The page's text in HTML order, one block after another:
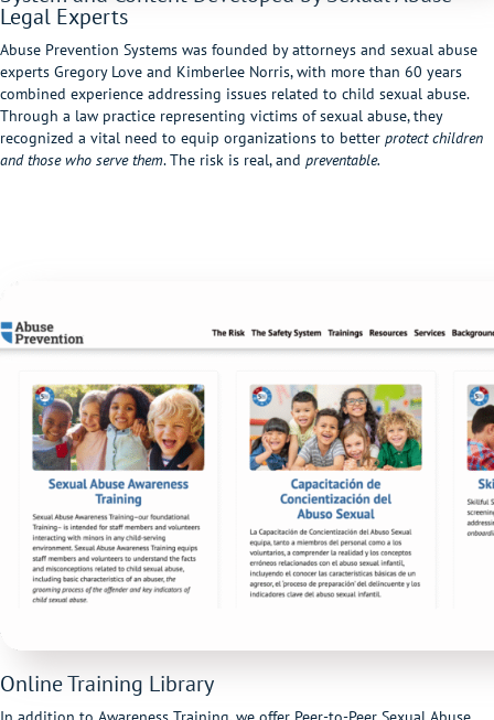
Legal Experts
Abuse Prevention Systems was founded by attorneys and sexual abuse
experts Gregory Love and Kimberlee Norris, with more than 60 years
combined experience addressing issues related to child sexual abuse.
Through a law practice representing victims of sexual abuse, they
recognized a vital need to equip organizations to better protect children
and those who serve them. The risk is real, and preventable.
Online Training Library